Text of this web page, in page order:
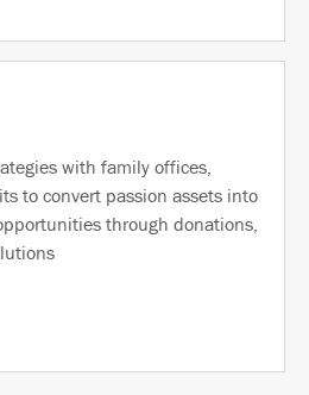
with family offices,
to convert passion assets into
through donations,